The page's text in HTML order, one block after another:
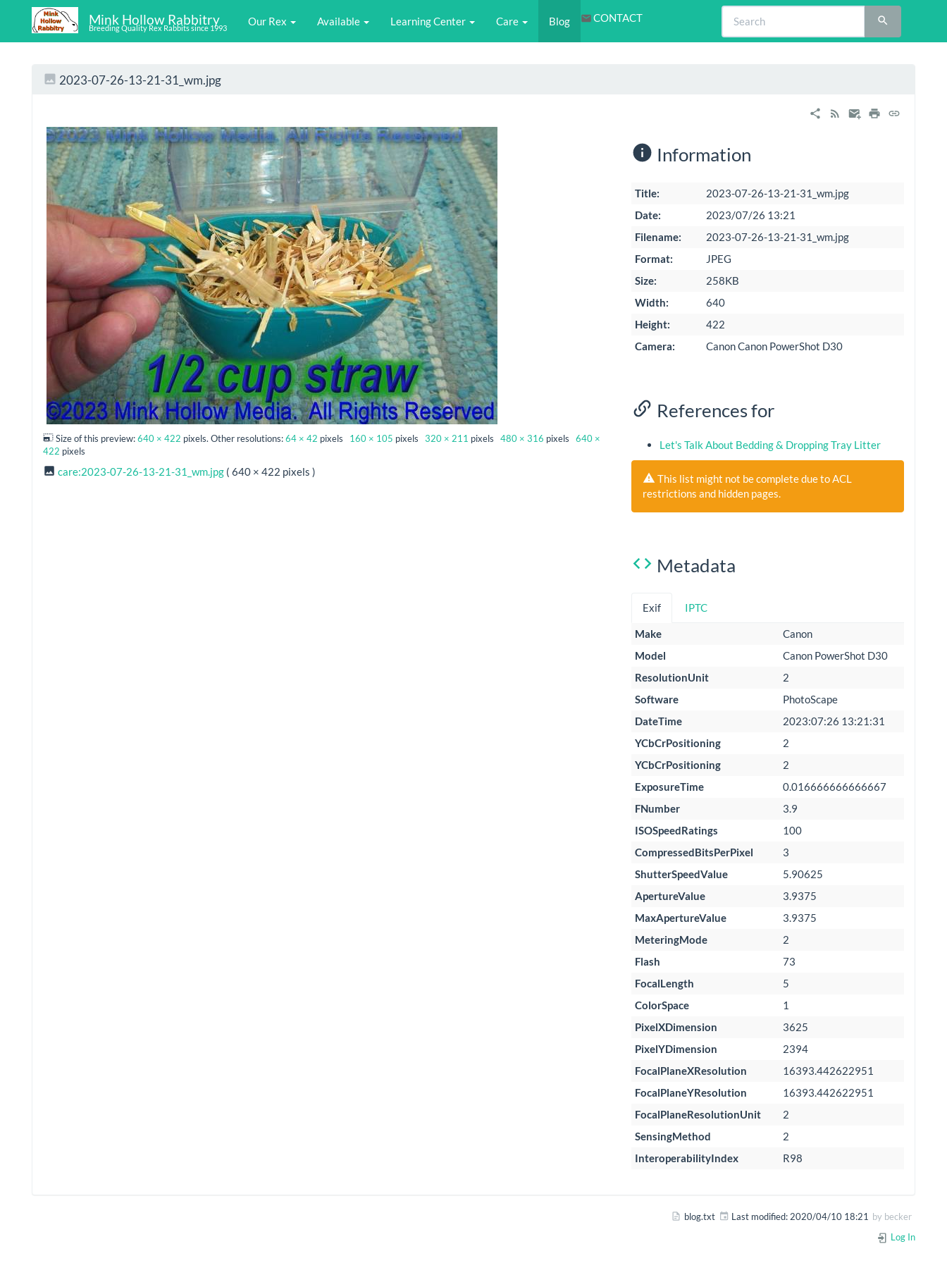
Mink Hollow Rabbitry
Breeding Quality Rex Rabbits since 1993
Our Rex Available Learning Center Care Blog CONTACT
2023-07-26-13-21-31_wm.jpg
Size of this preview:640 × 422 pixels. Other resolutions:64 × 42 pixels 160 × 105 pixels320 × 211 pixels480 × 316 pixels640 ×
422 pixels
care:2023-07-26-13-21-31_wm.jpg ( 640 × 422 pixels )
Information
Title:
2023-07-26-13-21-31_wm.jpg
Date:
2023/07/26 13:21
Filename:
2023-07-26-13-21-31_wm.jpg
Format:
JPEG
Size:
258KB
Width:
640
Height:
422
Camera:
Canon Canon PowerShot D30
References for
Let's Talk About Bedding & Dropping Tray Litter
This list might not be complete due to ACL
restrictions and hidden pages.
Metadata
Exif IPTC
Make
Canon
Model
Canon PowerShot D30
ResolutionUnit
2
Software
PhotoScape
DateTime
2023:07:26 13:21:31
YCbCrPositioning
2
YCbCrPositioning
2
ExposureTime
0.016666666666667
FNumber
3.9
ISOSpeedRatings
100
CompressedBitsPerPixel
3
ShutterSpeedValue
5.90625
ApertureValue
3.9375
MaxApertureValue
3.9375
MeteringMode
2
Flash
73
FocalLength
5
ColorSpace
1
PixelXDimension
3625
PixelYDimension
2394
FocalPlaneXResolution
16393.442622951
FocalPlaneYResolution
16393.442622951
FocalPlaneResolutionUnit
2
SensingMethod
2
InteroperabilityIndex
R98
blog.txt Last modified:2020/04/10 18:21 by becker
Log In